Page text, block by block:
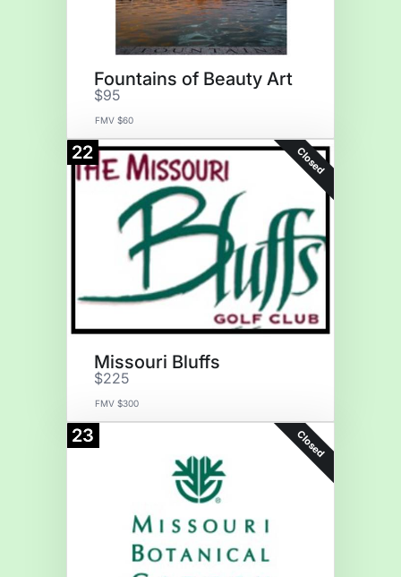
Fountains of Beauty Art
$95
FMV $60
22 Closed
Missouri Bluffs
$225
FMV $300
23 Closed